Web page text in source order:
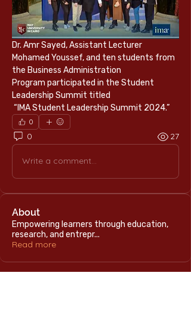
Dr. Amr Sayed, Assistant Lecturer
Mohamed Youssef, and ten students from
the Business Administration
Program participated in the Student
Leadership Summit titled
“IMA Student Leadership Summit 2024.”
0
0 27
Write a comment...
About
Empowering learners through education,
research, and entrepr...
Read more